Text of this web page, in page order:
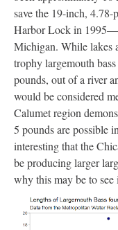
save the 19-inch,
Harbor Lock in
Michigan. While lakes
trophy largemouth
pounds, out of a river
would be considered
Calumet region
5 pounds are possible
interesting that the
be producing larger
why this may be to